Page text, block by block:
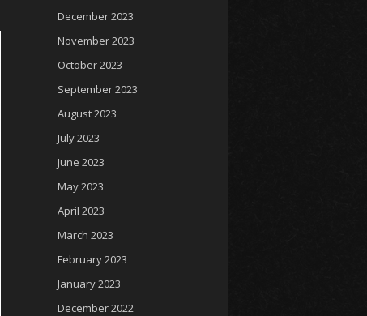
December 2023
November 2023
October 2023
September 2023
August 2023
July 2023
June 2023
May 2023
April 2023
March 2023
February 2023
January 2023
December 2022